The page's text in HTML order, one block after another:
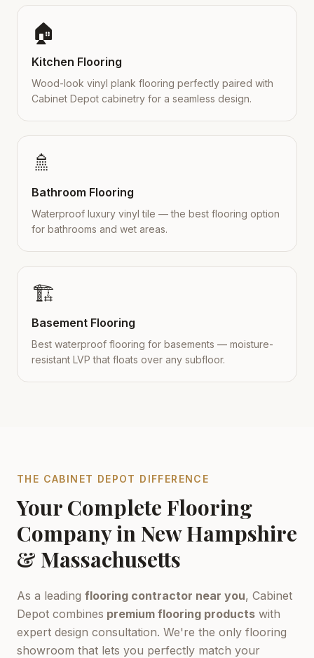
🏠
Kitchen Flooring
Wood-look vinyl plank flooring perfectly paired with
Cabinet Depot cabinetry for a seamless design.
🚿
Bathroom Flooring
Waterproof luxury vinyl tile — the best flooring option
for bathrooms and wet areas.
🏗️
Basement Flooring
Best waterproof flooring for basements — moisture-
resistant LVP that floats over any subfloor.
THE CABINET DEPOT DIFFERENCE
Your Complete Flooring
Company in New Hampshire
& Massachusetts
As a leading flooring contractor near you, Cabinet
Depot combines premium flooring products with
expert design consultation. We're the only flooring
showroom that lets you perfectly match your